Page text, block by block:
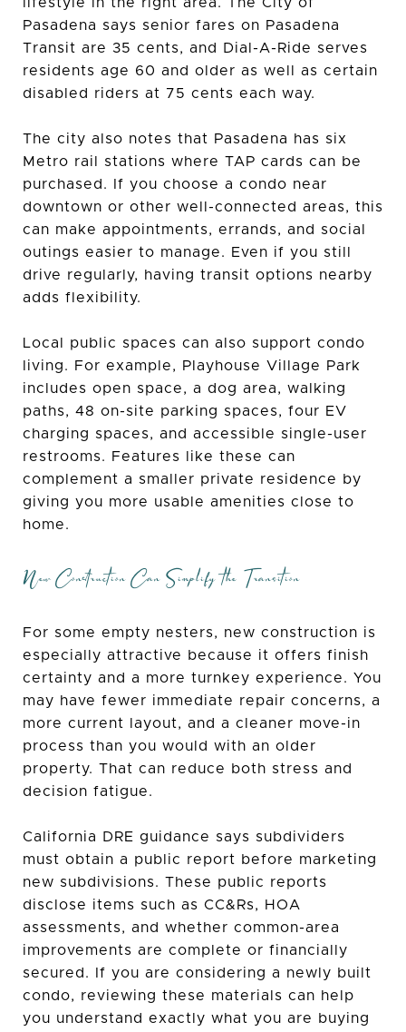
Pasadena says senior fares on Pasadena
Transit are 35 cents, and Dial-A-Ride serves
residents age 60 and older as well as certain
disabled riders at 75 cents each way.
The city also notes that Pasadena has six
Metro rail stations where TAP cards can be
purchased. If you choose a condo near
downtown or other well-connected areas, this
can make appointments, errands, and social
outings easier to manage. Even if you still
drive regularly, having transit options nearby
adds flexibility.
Local public spaces can also support condo
living. For example, Playhouse Village Park
includes open space, a dog area, walking
paths, 48 on-site parking spaces, four EV
charging spaces, and accessible single-user
restrooms. Features like these can
complement a smaller private residence by
giving you more usable amenities close to
home.
New Construction Can Simplify the Transition
For some empty nesters, new construction is
especially attractive because it offers finish
certainty and a more turnkey experience. You
may have fewer immediate repair concerns, a
more current layout, and a cleaner move-in
process than you would with an older
property. That can reduce both stress and
decision fatigue.
California DRE guidance says subdividers
must obtain a public report before marketing
new subdivisions. These public reports
disclose items such as CC&Rs, HOA
assessments, and whether common-area
improvements are complete or financially
secured. If you are considering a newly built
condo, reviewing these materials can help
you understand exactly what you are buying